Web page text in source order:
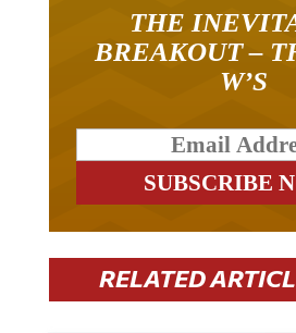
THE
BREAKOUT –
W’S
RELATED